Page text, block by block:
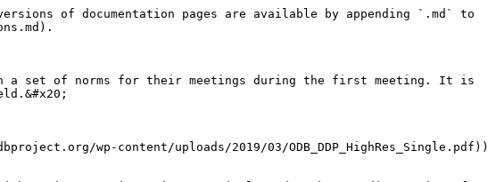
of documentation pages are available by appending `.md` to
a set of norms for their meetings during the first meeting. It is
wp-content/uploads/2019/03/ODB_DDP_HighRes_Single.pdf))